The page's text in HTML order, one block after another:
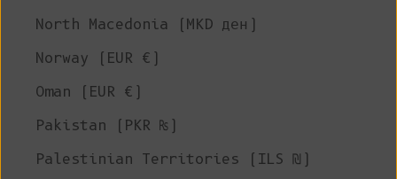
North Macedonia (MKD ден)
Norway (EUR €)
Oman (EUR €)
Pakistan (PKR ₨)
Palestinian Territories (ILS ₪)